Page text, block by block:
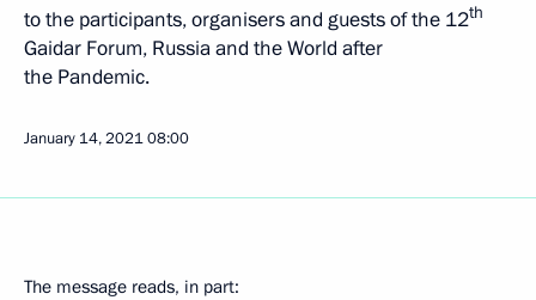
to the participants, organisers and guests of the 12th
Gaidar Forum, Russia and the World after
the Pandemic.
January 14, 202108:00
The message reads, in part: